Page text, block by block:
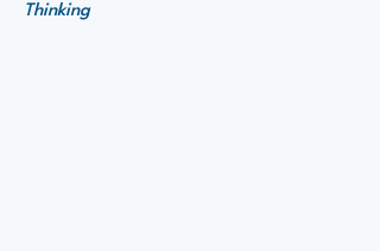
Thinking